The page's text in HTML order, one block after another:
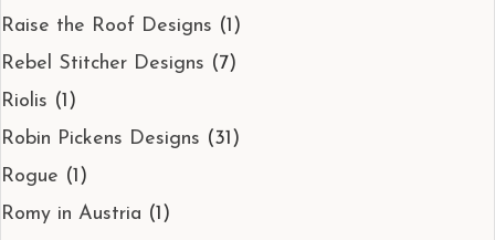
Raise the Roof Designs (1)
Rebel Stitcher Designs (7)
Riolis (1)
Robin Pickens Designs (31)
Rogue (1)
Romy in Austria (1)